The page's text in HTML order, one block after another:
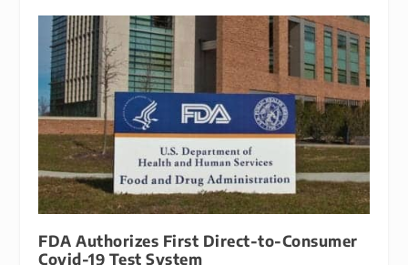
FDA Authorizes First Direct-to-Consumer
Covid-19 Test System